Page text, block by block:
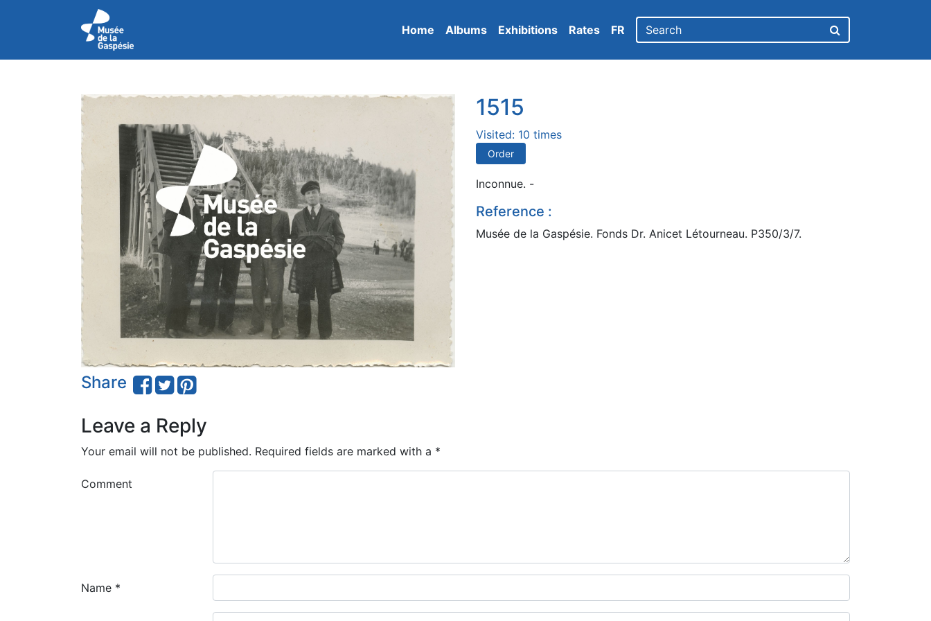
Home Albums Exhibitions Rates FR
Share
1515
Visited: 10 times
Order
Inconnue. -
Reference :
Musée de la Gaspésie. Fonds Dr. Anicet Létourneau. P350/3/7.
Leave a Reply
Your email will not be published. Required fields are marked with a *
Comment
Name *